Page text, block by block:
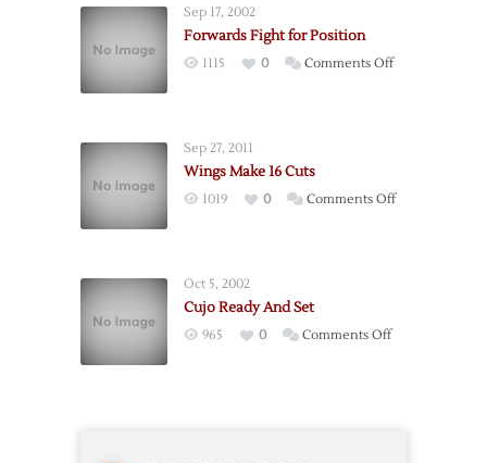
Sep 17, 2002
Forwards Fight for Position
1115 0 Comments Offon
Sep 27, 2011
Wings Make 16 Cuts
1019 0 Comments Offon
Oct 5, 2002
Cujo Ready And Set
965 0 Comments Offon